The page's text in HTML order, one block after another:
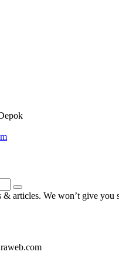
articles. We won’t give you